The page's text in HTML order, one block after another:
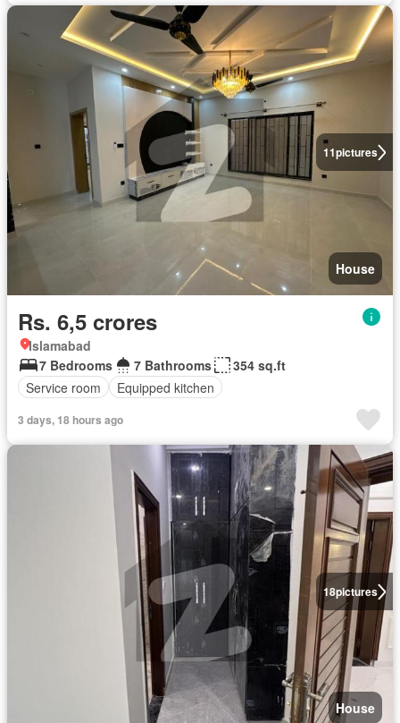
11pictures
House
Rs. 6,5 crores
Islamabad
7 Bedrooms
7 Bathrooms
354 sq.ft
Service room
Equipped kitchen
3 days, 18 hours ago
18pictures
House